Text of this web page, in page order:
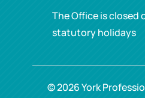
The Office is closed
statutory holidays
© 2026 York